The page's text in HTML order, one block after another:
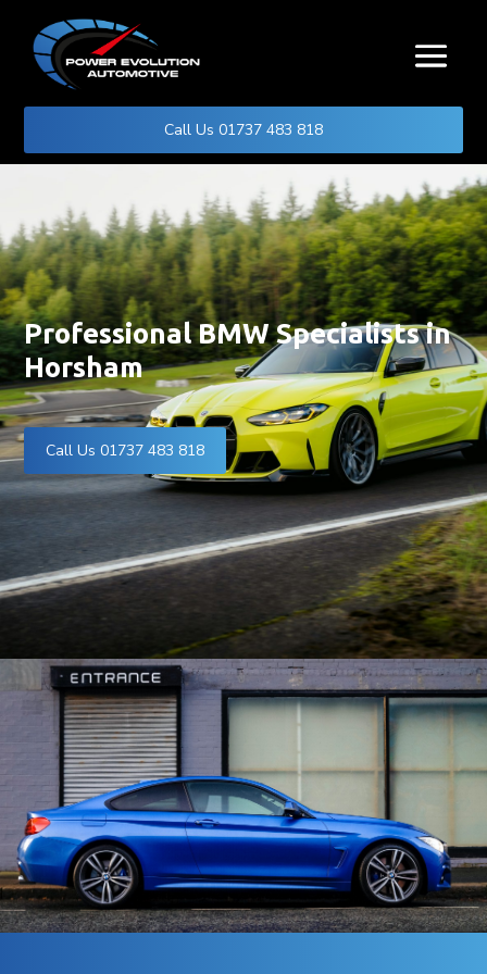
Call Us 01737 483 818
Professional BMW Specialists in
Horsham
Call Us 01737 483 818